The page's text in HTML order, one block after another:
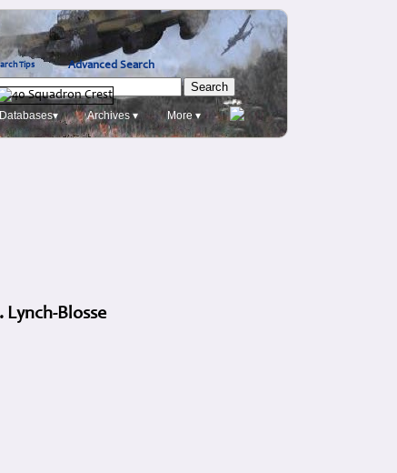
Tips Advanced Search
Databases▾ Archives ▾ More ▾
Lynch-Blosse